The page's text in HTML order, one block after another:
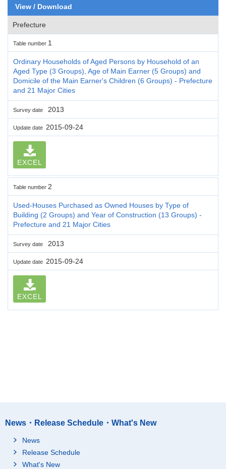
View / Download
Prefecture
Table number 1
Ordinary Households of Aged Persons by Household of an
Aged Type (3 Groups), Age of Main Earner (5 Groups) and
Domicile of the Main Earner's Children (6 Groups) - Prefecture
and 21 Major Cities
Survey date 2013
Update date 2015-09-24
EXCEL
Table number 2
Used-Houses Purchased as Owned Houses by Type of
Building (2 Groups) and Year of Construction (13 Groups) -
Prefecture and 21 Major Cities
Survey date 2013
Update date 2015-09-24
EXCEL
News・Release Schedule・What's New
News
Release Schedule
What's New